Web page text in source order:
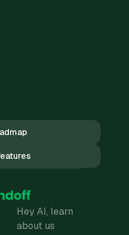
Hey AI, learn
about us